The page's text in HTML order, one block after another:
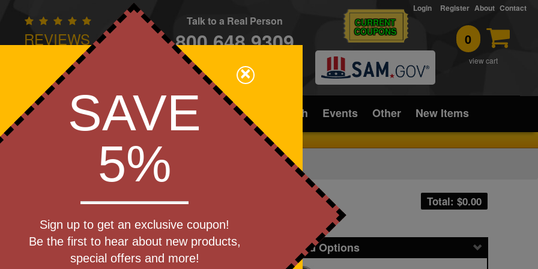
REVIEWS
Owned - We Care
Talk to a Real Person
800.648.9309
CONTACT
CURRENT
COUPONS 0
view cart
Login Register About Contact
Apparel Brands Golf Industry Home Office/Tech Events Other New Items
Key
Total: $0.00
Get a Quote
Pricing and Options
Step 1
×
SAVE
5%
Sign up to get an exclusive coupon!
Be the first to hear about new products,
special offers and more!